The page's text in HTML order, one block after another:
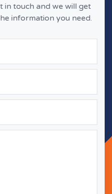
in touch and we will get
information you need.